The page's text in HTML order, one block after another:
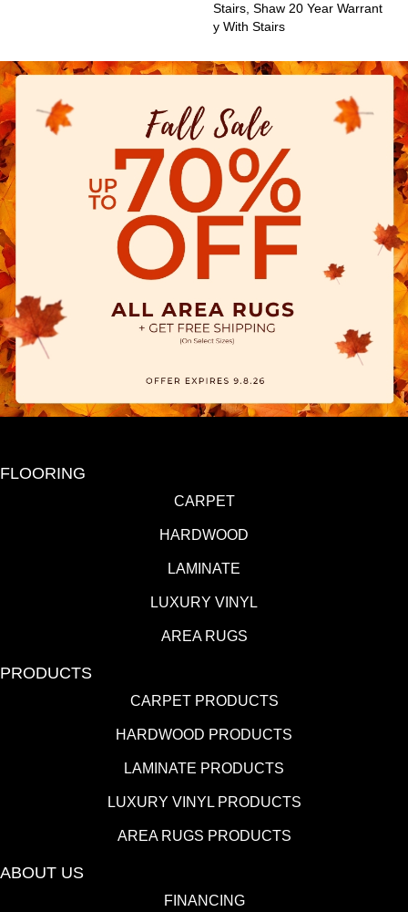
Stairs, Shaw 20 Year Warrant
Y With Stairs
FLOORING
CARPET
HARDWOOD
LAMINATE
LUXURY VINYL
AREA RUGS
PRODUCTS
CARPET PRODUCTS
HARDWOOD PRODUCTS
LAMINATE PRODUCTS
LUXURY VINYL PRODUCTS
AREA RUGS PRODUCTS
ABOUT US
FINANCING